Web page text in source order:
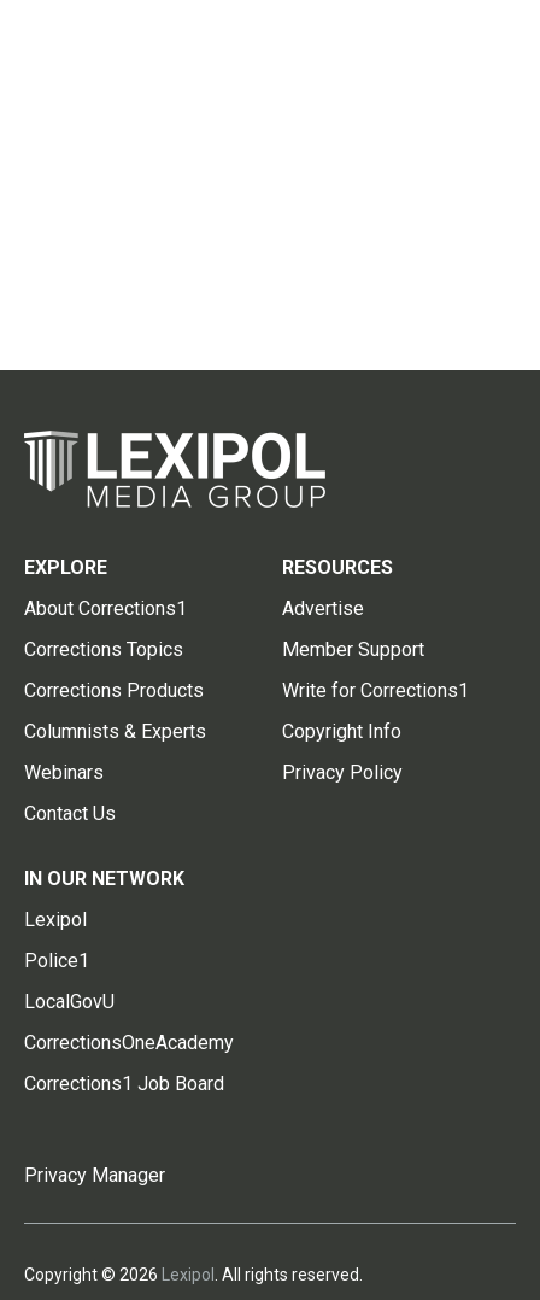
EXPLORE
About Corrections1
Corrections Topics
Corrections Products
Columnists & Experts
Webinars
Contact Us
RESOURCES
Advertise
Member Support
Write for Corrections1
Copyright Info
Privacy Policy
IN OUR NETWORK
Lexipol
Police1
LocalGovU
CorrectionsOneAcademy
Corrections1 Job Board
Privacy Manager
Copyright © 2026 Lexipol . All rights reserved.